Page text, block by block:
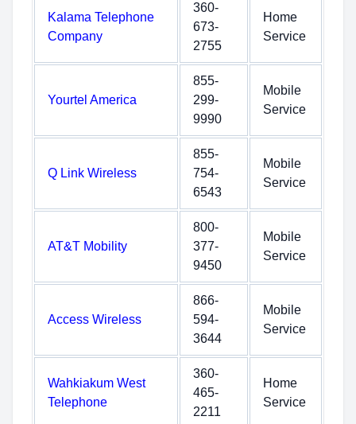
Kalama Telephone
Company
360-
673-
2755
Home
Service
Yourtel America
855-
299-
9990
Mobile
Service
Q Link Wireless
855-
754-
6543
Mobile
Service
AT&T Mobility
800-
377-
9450
Mobile
Service
Access Wireless
866-
594-
3644
Mobile
Service
Wahkiakum West
Telephone
360-
465-
2211
Home
Service